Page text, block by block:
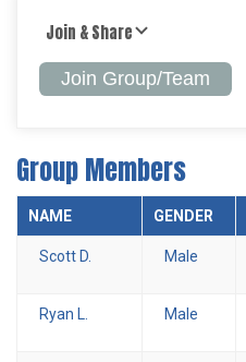
Join & Share
Join Group/Team
Group Members
NAME GENDER
Scott D. Male
Ryan L. Male